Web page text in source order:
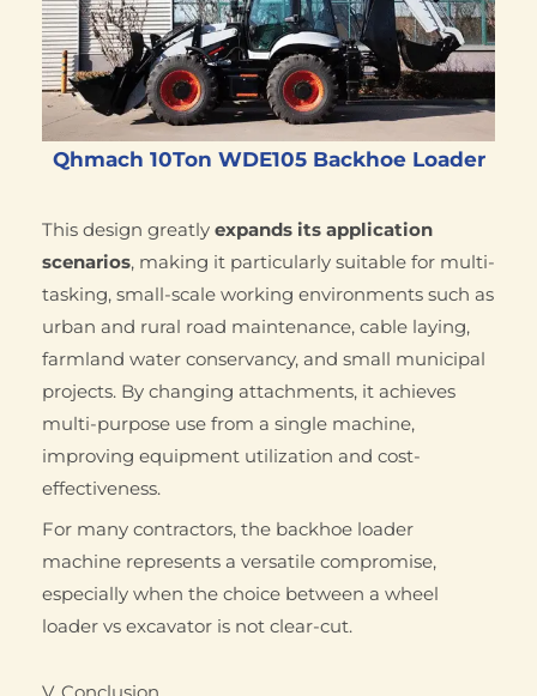
Qhmach 10Ton WDE105 Backhoe Loader
This design greatly expands its application
scenarios, making it particularly suitable for multi-
tasking, small-scale working environments such as
urban and rural road maintenance, cable laying,
farmland water conservancy, and small municipal
projects. By changing attachments, it achieves
multi-purpose use from a single machine,
improving equipment utilization and cost-
effectiveness.
For many contractors, the backhoe loader
machine represents a versatile compromise,
especially when the choice between a wheel
loader vs excavator is not clear-cut.